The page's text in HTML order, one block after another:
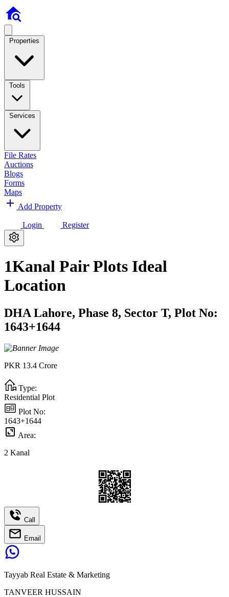
Properties
Tools
Services
File Rates
Auctions
Blogs
Forms
Maps
Add Property
Login Register
1Kanal Pair Plots Ideal
Location
DHA Lahore, Phase 8, Sector T, Plot No:
1643+1644
PKR 13.4 Crore
Type:
Residential Plot
Plot No:
1643+1644
Area:
2 Kanal
Call
Email
Tayyab Real Estate & Marketing
TANVEER HUSSAIN